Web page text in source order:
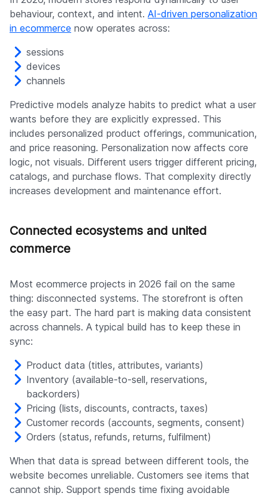
behaviour, context, and intent. AI-driven personalization
in ecommerce now operates across:
sessions
devices
channels
Predictive models analyze habits to predict what a user
wants before they are explicitly expressed. This
includes personalized product offerings, communication,
and price reasoning. Personalization now affects core
logic, not visuals. Different users trigger different pricing,
catalogs, and purchase flows. That complexity directly
increases development and maintenance effort.
Connected ecosystems and united
commerce
Most ecommerce projects in 2026 fail on the same
thing: disconnected systems. The storefront is often
the easy part. The hard part is making data consistent
across channels. A typical build has to keep these in
sync:
Product data (titles, attributes, variants)
Inventory (available-to-sell, reservations,
backorders)
Pricing (lists, discounts, contracts, taxes)
Customer records (accounts, segments, consent)
Orders (status, refunds, returns, fulfilment)
When that data is spread between different tools, the
website becomes unreliable. Customers see items that
cannot ship. Support spends time fixing avoidable